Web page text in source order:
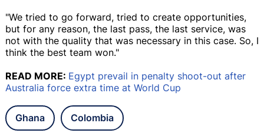
"We tried to go forward, tried to create opportunities,
but for any reason, the last pass, the last service, was
not with the quality that was necessary in this case. So, I
think the best team won."
READ MORE: Egypt prevail in penalty shoot-out after
Australia force extra time at World Cup
Ghana Colombia